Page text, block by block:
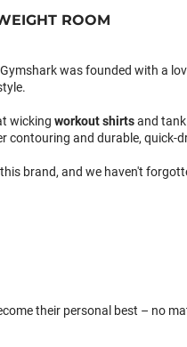
ROOM
was founded with a
wicking workout shirtsand tank
contouring and durable,
brand, and we haven't
their personal best – no